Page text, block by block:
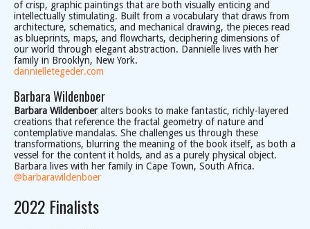
of crisp, graphic paintings that are both visually enticing and
intellectually stimulating. Built from a vocabulary that draws from
architecture, schematics, and mechanical drawing, the pieces read
as blueprints, maps, and flowcharts, deciphering dimensions of
our world through elegant abstraction. Dannielle lives with her
family in Brooklyn, New York.
dannielletegeder.com
Barbara Wildenboer
Barbara Wildenboeralters books to make fantastic, richly-layered
creations that reference the fractal geometry of nature and
contemplative mandalas. She challenges us through these
transformations, blurring the meaning of the book itself, as both a
vessel for the content it holds, and as a purely physical object.
Barbara lives with her family in Cape Town, South Africa.
@barbarawildenboer
2022 Finalists